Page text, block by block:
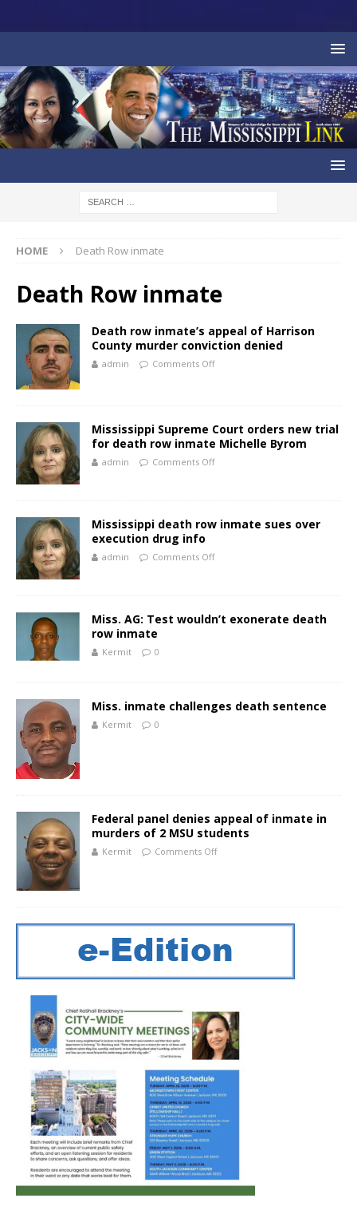
HOME Death Row inmate
Death Row inmate
Death row inmate’s appeal of Harrison
County murder conviction denied
admin Comments Off
Mississippi Supreme Court orders new trial
for death row inmate Michelle Byrom
admin Comments Off
Mississippi death row inmate sues over
execution drug info
admin Comments Off
Miss. AG: Test wouldn’t exonerate death
row inmate
Kermit 0
Miss. inmate challenges death sentence
Kermit 0
Federal panel denies appeal of inmate in
murders of 2 MSU students
Kermit Comments Off